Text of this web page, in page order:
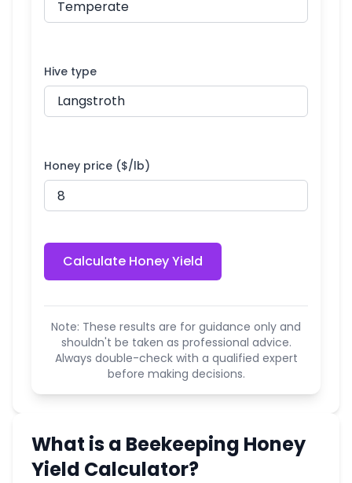
Hive type
Honey price ($/lb)
Calculate Honey Yield
Note: These results are for guidance only and
shouldn't be taken as professional advice.
Always double-check with a qualified expert
before making decisions.
What is a Beekeeping Honey
Yield Calculator?